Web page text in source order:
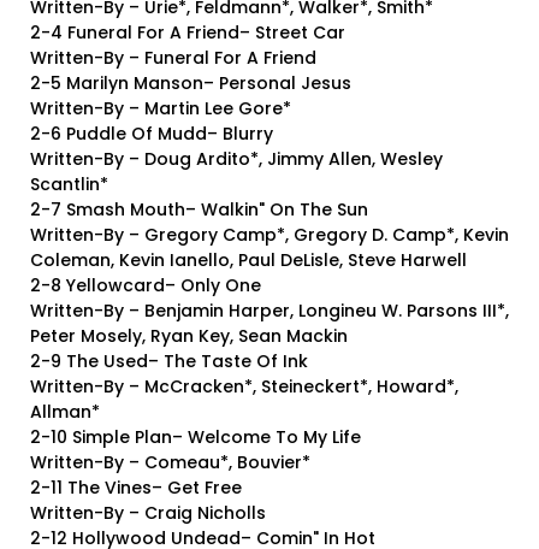
Written-By – Urie*, Feldmann*, Walker*, Smith*
2-4 Funeral For A Friend– Street Car
Written-By – Funeral For A Friend
2-5 Marilyn Manson– Personal Jesus
Written-By – Martin Lee Gore*
2-6 Puddle Of Mudd– Blurry
Written-By – Doug Ardito*, Jimmy Allen, Wesley
Scantlin*
2-7 Smash Mouth– Walkin" On The Sun
Written-By – Gregory Camp*, Gregory D. Camp*, Kevin
Coleman, Kevin Ianello, Paul DeLisle, Steve Harwell
2-8 Yellowcard– Only One
Written-By – Benjamin Harper, Longineu W. Parsons III*,
Peter Mosely, Ryan Key, Sean Mackin
2-9 The Used– The Taste Of Ink
Written-By – McCracken*, Steineckert*, Howard*,
Allman*
2-10 Simple Plan– Welcome To My Life
Written-By – Comeau*, Bouvier*
2-11 The Vines– Get Free
Written-By – Craig Nicholls
2-12 Hollywood Undead– Comin" In Hot